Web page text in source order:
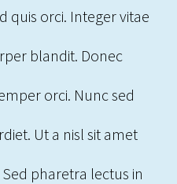
quis orci. Integer vitae
blandit. Donec
orci. Nunc sed
Ut a nisl sit amet
pharetra lectus in